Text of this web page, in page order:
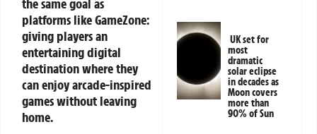
platforms like GameZone:
giving players an
entertaining digital
destination where they
can enjoy arcade-inspired
games without leaving
home.
UK set for
most
dramatic
solar eclipse
in decades as
Moon covers
more than
90% of Sun